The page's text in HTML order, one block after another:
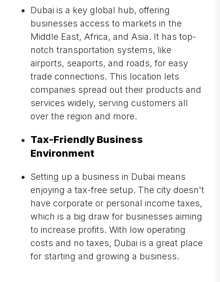
Dubai is a key global hub, offering
businesses access to markets in the
Middle East, Africa, and Asia. It has top-
notch transportation systems, like
airports, seaports, and roads, for easy
trade connections. This location lets
companies spread out their products and
services widely, serving customers all
over the region and more.
Tax-Friendly Business
Environment
Setting up a business in Dubai means
enjoying a tax-free setup. The city doesn't
have corporate or personal income taxes,
which is a big draw for businesses aiming
to increase profits. With low operating
costs and no taxes, Dubai is a great place
for starting and growing a business.